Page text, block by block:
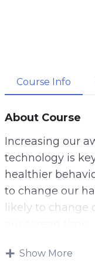
Course Info
About Course
Increasing our
technology is
healthier
to change our
likely to change
Our relationship
Show More